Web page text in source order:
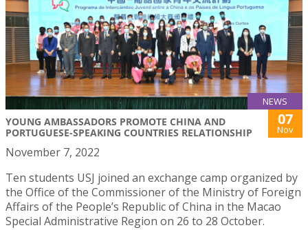
NEWS
YOUNG AMBASSADORS PROMOTE CHINA AND
PORTUGUESE-SPEAKING COUNTRIES RELATIONSHIP
07
Nov
November 7, 2022
Ten students USJ joined an exchange camp organized by
the Office of the Commissioner of the Ministry of Foreign
Affairs of the People’s Republic of China in the Macao
Special Administrative Region on 26 to 28 October.